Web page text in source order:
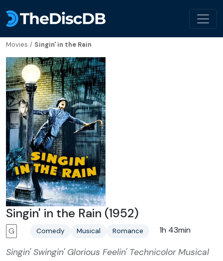
Movies / Singin' in the Rain
Singin' in the Rain (1952)
G Comedy Musical Romance 1h 43min
Singin' Swingin' Glorious Feelin' Technicolor Musical